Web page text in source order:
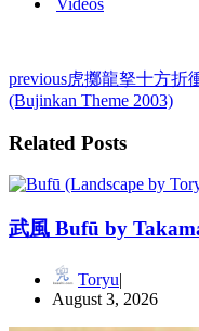
Videos
previous虎擲龍拏十方折
(Bujinkan Theme 2003)
Related Posts
武風 Bufū by
Toryu
August 3, 2026